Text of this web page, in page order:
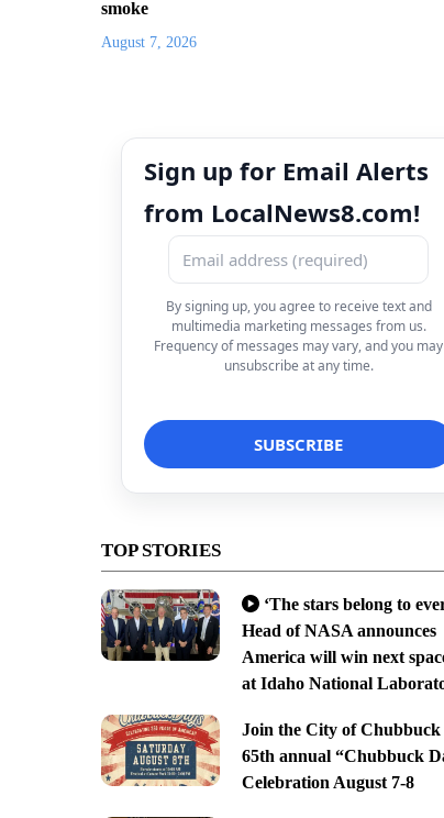
smoke
August 7, 2026
Sign up for Email Alerts
from LocalNews8.com!
By signing up, you agree to receive text and
multimedia marketing messages from us.
Frequency of messages may vary, and you may
unsubscribe at any time.
TOP STORIES
‘The stars belong to
Head of NASA announces
America will win next
at Idaho National
Join the City of
65th annual “Chubbuck
Celebration August 7-8